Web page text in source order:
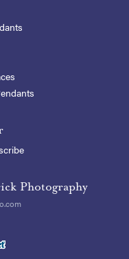
Photography